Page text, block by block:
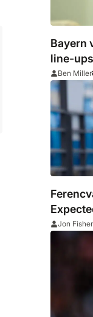
Bayern
line-
Ben Miller
toJon Fisher